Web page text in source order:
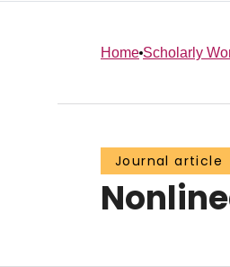
Home Scholarly
Journal article